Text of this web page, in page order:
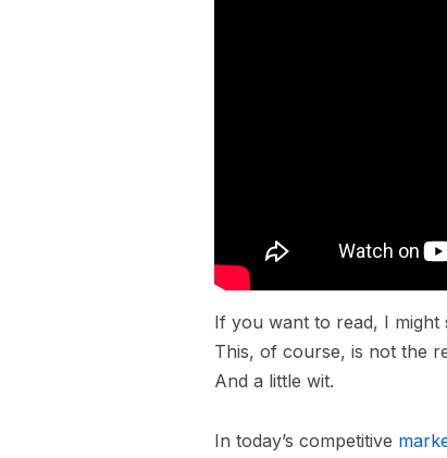
If you want to read, I might
This, of course, is not the
And a little wit.
In today’s competitive